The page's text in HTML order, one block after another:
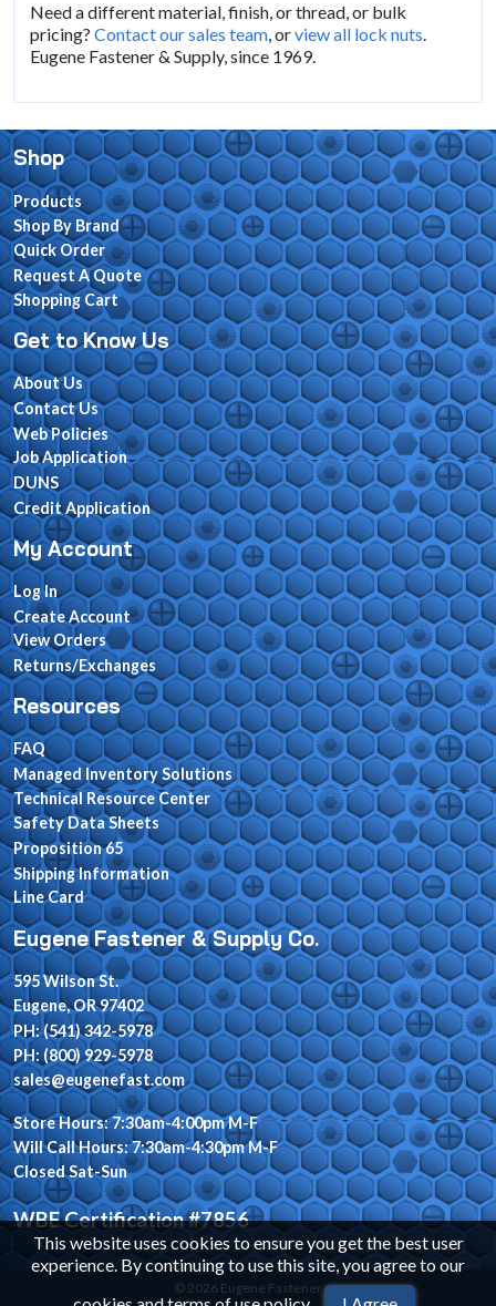
Need a different material, finish, or thread, or bulk
pricing?Contact our sales team, orview all lock nuts.
Eugene Fastener & Supply, since 1969.
This website uses cookies to ensure you get the best user
experience. By continuing to use this site, you agree to our
Shop
Products
Shop By Brand
Quick Order
Request A Quote
Shopping Cart
Get to Know Us
About Us
Contact Us
Web Policies
Job Application
DUNS
Credit Application
My Account
Log In
Create Account
View Orders
Returns/Exchanges
Resources
FAQ
Managed Inventory Solutions
Technical Resource Center
Safety Data Sheets
Proposition 65
Shipping Information
Line Card
Eugene Fastener & Supply Co.
595 Wilson St.
Eugene, OR 97402
PH: (541) 342-5978
PH: (800) 929-5978
sales@eugenefast.com
Store Hours: 7:30am-4:00pm M-F
Will Call Hours: 7:30am-4:30pm M-F
Closed Sat-Sun
WBE Certification #7856
© 2026 Eugene Fastener